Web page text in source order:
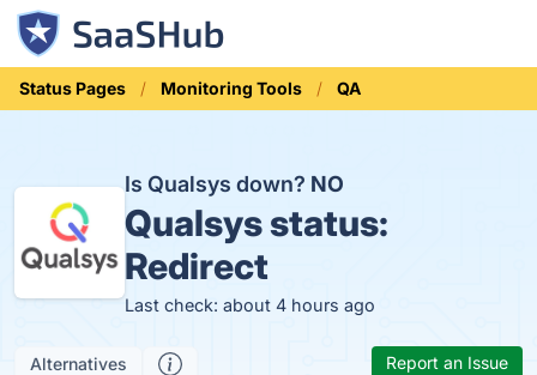
Status Pages Monitoring Tools QA
Is Qualsys down? NO
Qualsys status:
Redirect
Last check: about 4 hours ago
Alternatives Report an Issue